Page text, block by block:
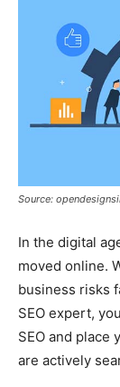
Source:
In the digital
moved online.
business risks
SEO expert,
SEO and place
are actively